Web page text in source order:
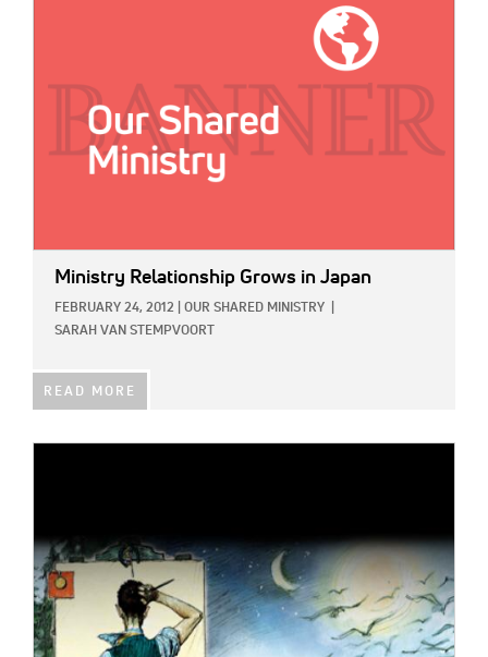
Ministry Relationship Grows in Japan
FEBRUARY 24, 2012 OUR SHARED MINISTRY
SARAH VAN STEMPVOORT
READ MORE